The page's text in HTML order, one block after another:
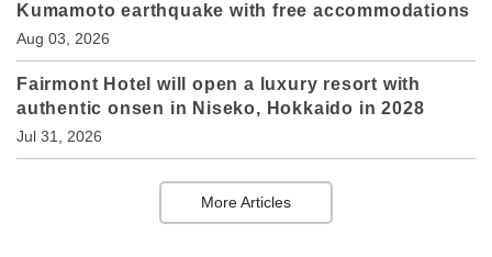
Kumamoto earthquake with free accommodations
Aug 03, 2026
Fairmont Hotel will open a luxury resort with
authentic onsen in Niseko, Hokkaido in 2028
Jul 31, 2026
More Articles